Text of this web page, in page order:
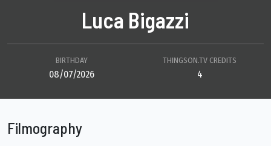
Luca Bigazzi
BIRTHDAY
08/07/2026
THINGSON.TV CREDITS
4
Filmography